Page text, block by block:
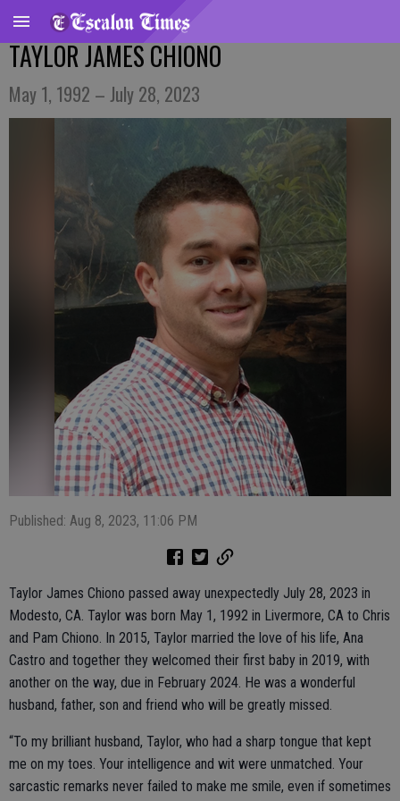
TAYLOR JAMES CHIONO
May 1, 1992 – July 28, 2023
Published: Aug 8, 2023, 11:06 PM
Taylor James Chiono passed away unexpectedly July 28, 2023 in
Modesto, CA. Taylor was born May 1, 1992 in Livermore, CA to Chris
and Pam Chiono. In 2015, Taylor married the love of his life, Ana
Castro and together they welcomed their first baby in 2019, with
another on the way, due in February 2024. He was a wonderful
husband, father, son and friend who will be greatly missed.
“To my brilliant husband, Taylor, who had a sharp tongue that kept
me on my toes. Your intelligence and wit were unmatched. Your
sarcastic remarks never failed to make me smile, even if sometimes